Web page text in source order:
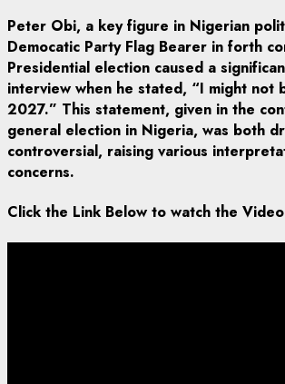
Peter Obi, a key figure in Nigerian
Democatic Party Flag Bearer in forth
Presidential election caused a
interview when he stated, “I might not
2027.” This statement, given in the
general election in Nigeria, was both
controversial, raising various
concerns.
Click the Link Below to watch the Video